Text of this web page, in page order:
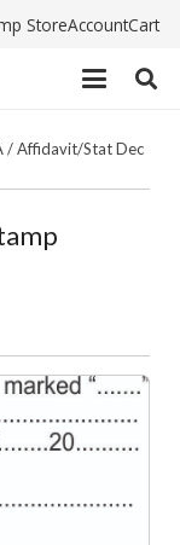
StoreAccountCart
/Affidavit/Stat Dec